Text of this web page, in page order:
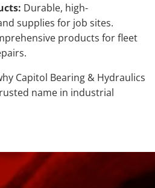
Durable, high-
supplies for job sites.
products for fleet
Capitol Bearing & Hydraulics
name in industrial